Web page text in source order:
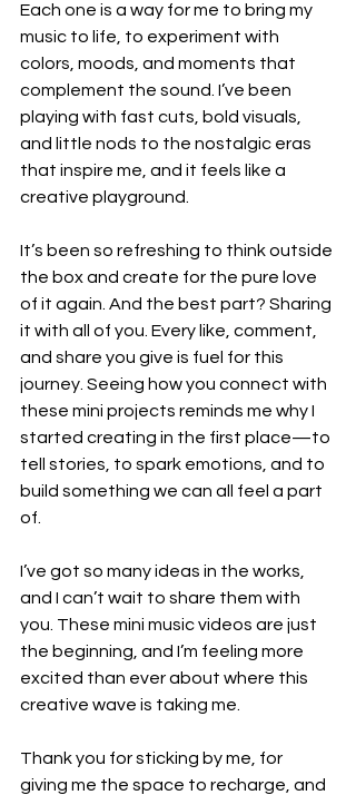
Each one is a way for me to bring my
music to life, to experiment with
colors, moods, and moments that
complement the sound. I’ve been
playing with fast cuts, bold visuals,
and little nods to the nostalgic eras
that inspire me, and it feels like a
creative playground.
It’s been so refreshing to think outside
the box and create for the pure love
of it again. And the best part? Sharing
it with all of you. Every like, comment,
and share you give is fuel for this
journey. Seeing how you connect with
these mini projects reminds me why I
started creating in the first place—to
tell stories, to spark emotions, and to
build something we can all feel a part
of.
I’ve got so many ideas in the works,
and I can’t wait to share them with
you. These mini music videos are just
the beginning, and I’m feeling more
excited than ever about where this
creative wave is taking me.
Thank you for sticking by me, for
giving me the space to recharge, and